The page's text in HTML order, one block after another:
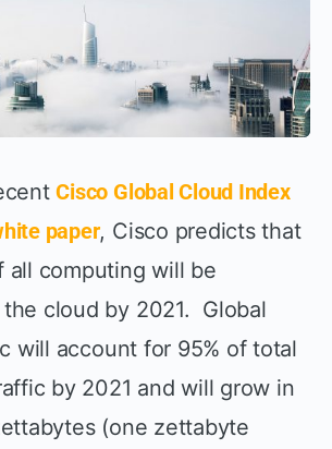
Cisco Global Cloud Index
paper, Cisco predicts that
all computing will be
cloud by 2021. Global
will account for 95% of total
by 2021 and will grow in
(one zettabyte